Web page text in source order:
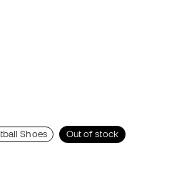
Shoes Out of stock